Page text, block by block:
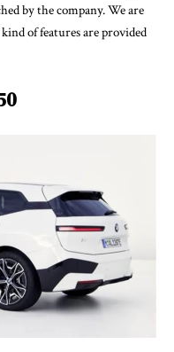
by the company. We are
of features are provided